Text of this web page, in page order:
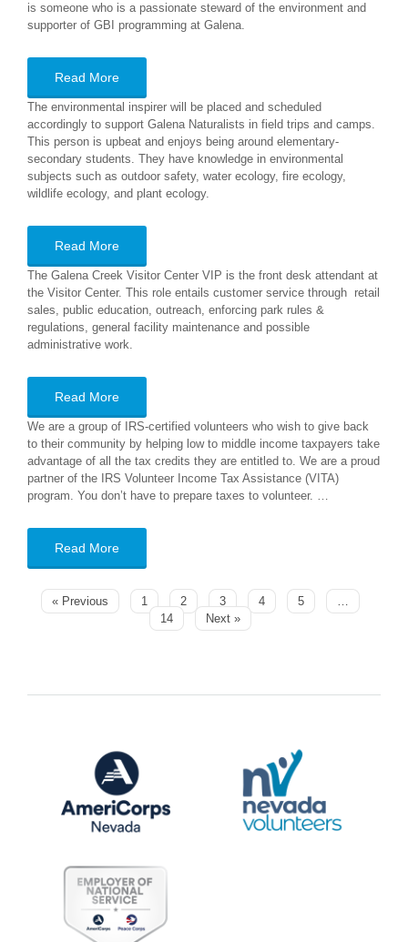
is someone who is a passionate steward of the environment and
supporter of GBI programming at Galena.
Read More
The environmental inspirer will be placed and scheduled
accordingly to support Galena Naturalists in field trips and camps.
This person is upbeat and enjoys being around elementary-
secondary students. They have knowledge in environmental
subjects such as outdoor safety, water ecology, fire ecology,
wildlife ecology, and plant ecology.
Read More
The Galena Creek Visitor Center VIP is the front desk attendant at
the Visitor Center. This role entails customer service through retail
sales, public education, outreach, enforcing park rules &
regulations, general facility maintenance and possible
administrative work.
Read More
We are a group of IRS-certified volunteers who wish to give back
to their community by helping low to middle income taxpayers take
advantage of all the tax credits they are entitled to. We are a proud
partner of the IRS Volunteer Income Tax Assistance (VITA)
program. You don’t have to prepare taxes to volunteer. …
Read More
« Previous 1 2 3 4 5
…
14
Next »